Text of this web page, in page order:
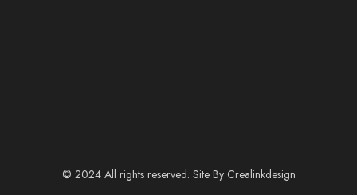
© 2024 All rights reserved. Site By Crealinkdesign